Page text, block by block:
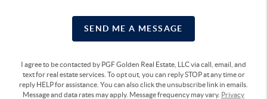
SEND ME A MESSAGE
I agree to be contacted by PGF Golden Real Estate, LLC via call, email, and
text for real estate services. To opt out, you can reply STOP at any time or
reply HELP for assistance. You can also click the unsubscribe link in emails.
Message and data rates may apply. Message frequency may vary. Privacy